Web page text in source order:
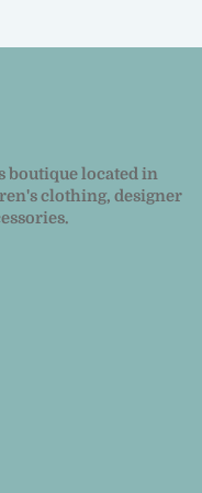
boutique located in
clothing, designer